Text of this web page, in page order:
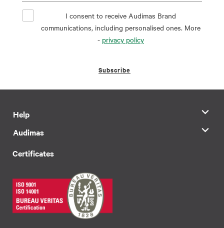
I consent to receive Audimas Brand
communications, including personalised ones. More
- privacy policy
Subscribe
Help
Audimas
Certificates